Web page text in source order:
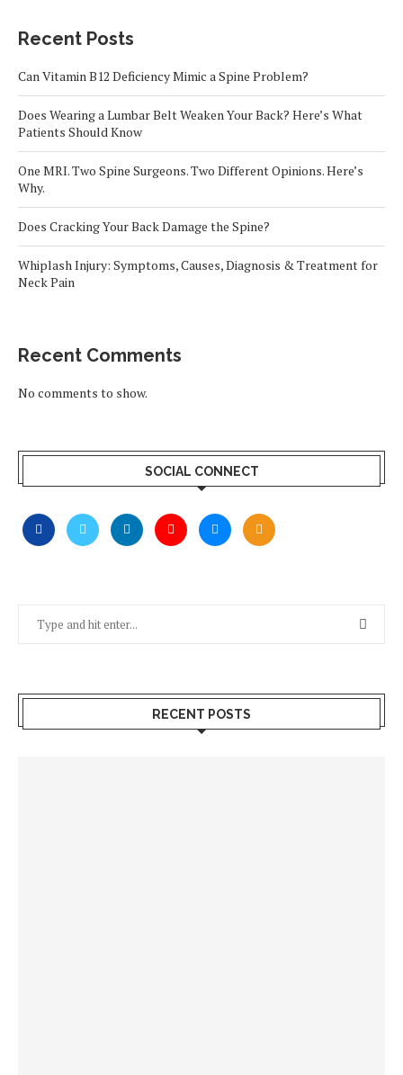
Recent Posts
Can Vitamin B12 Deficiency Mimic a Spine Problem?
Does Wearing a Lumbar Belt Weaken Your Back? Here’s What
Patients Should Know
One MRI. Two Spine Surgeons. Two Different Opinions. Here’s
Why.
Does Cracking Your Back Damage the Spine?
Whiplash Injury: Symptoms, Causes, Diagnosis & Treatment for
Neck Pain
Recent Comments
No comments to show.
SOCIAL CONNECT
RECENT POSTS